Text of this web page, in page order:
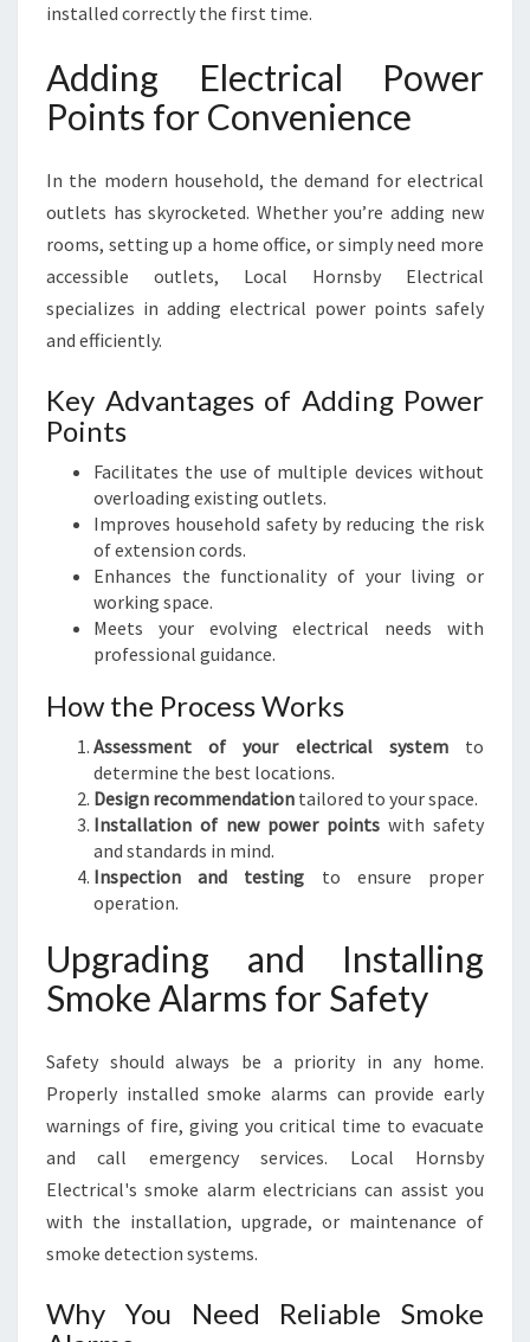
installed correctly the first time.
Adding Electrical Power
Points for Convenience
In the modern household, the demand for electrical
outlets has skyrocketed. Whether you’re adding new
rooms, setting up a home office, or simply need more
accessible outlets, Local Hornsby Electrical
specializes in adding electrical power points safely
and efficiently.
Key Advantages of Adding Power
Points
Facilitates the use of multiple devices without
overloading existing outlets.
Improves household safety by reducing the risk
of extension cords.
Enhances the functionality of your living or
working space.
Meets your evolving electrical needs with
professional guidance.
How the Process Works
Assessment of your electrical systemto
determine the best locations.
Design recommendation tailored to your space.
Installation of new power points with safety
and standards in mind.
Inspection and testing to ensure proper
operation.
Upgrading and Installing
Smoke Alarms for Safety
Safety should always be a priority in any home.
Properly installed smoke alarms can provide early
warnings of fire, giving you critical time to evacuate
and call emergency services. Local Hornsby
Electrical's smoke alarm electricians can assist you
with the installation, upgrade, or maintenance of
smoke detection systems.
Why You Need Reliable Smoke